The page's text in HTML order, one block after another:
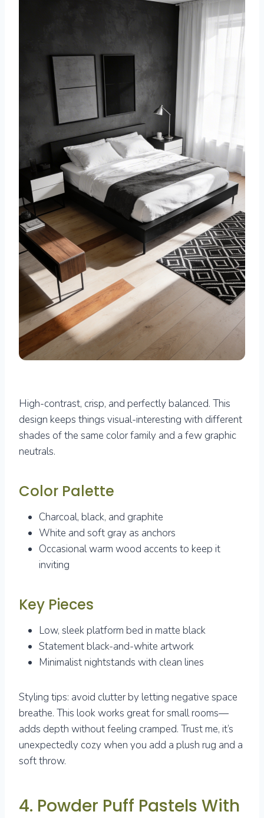
High-contrast, crisp, and perfectly balanced. This
design keeps things visual-interesting with different
shades of the same color family and a few graphic
neutrals.
Color Palette
Charcoal, black, and graphite
White and soft gray as anchors
Occasional warm wood accents to keep it
inviting
Key Pieces
Low, sleek platform bed in matte black
Statement black-and-white artwork
Minimalist nightstands with clean lines
Styling tips: avoid clutter by letting negative space
breathe. This look works great for small rooms—
adds depth without feeling cramped. Trust me, it’s
unexpectedly cozy when you add a plush rug and a
soft throw.
4. Powder Puff Pastels With